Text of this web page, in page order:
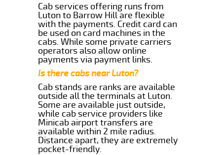
Cab services offering runs from
Luton to Barrow Hill are flexible
with the payments. Credit card can
be used on card machines in the
cabs. While some private carriers
operators also allow online
payments via payment links.
Is there cabs near Luton?
Cab stands are ranks are available
outside all the terminals at Luton.
Some are available just outside,
while cab service providers like
Minicab airport transfers are
available within 2 mile radius.
Distance apart, they are extremely
pocket-friendly.